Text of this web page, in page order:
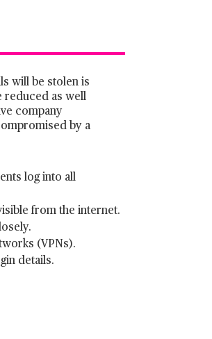
will be stolen is
reduced as well
company
by a
log into all
from the internet.
(VPNs).
details.